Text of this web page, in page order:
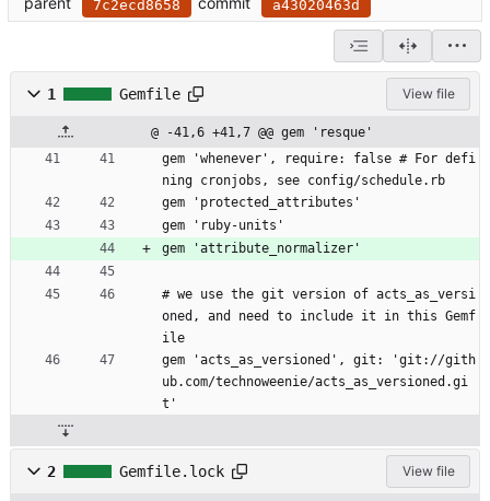
7c2ecd8658 a43020463d
1 Gemfile View file
@ -41,6 +41,7 @@ gem 'resque'
gem 'whenever', require: false # For defi
ning cronjobs, see config/schedule.rb
gem 'protected_attributes'
gem 'ruby-units'
gem 'attribute_normalizer'
# we use the git version of acts_as_versi
oned, and need to include it in this Gemf
ile
gem 'acts_as_versioned', git: 'git://gith
ub.com/technoweenie/acts_as_versioned.gi
t'
2 Gemfile.lock View file